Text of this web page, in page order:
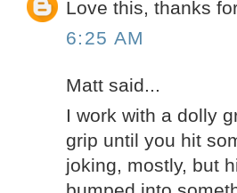
Love this, thanks
6:25 AM
Matt said...
I work with a dolly
grip until you hit
joking, mostly, but